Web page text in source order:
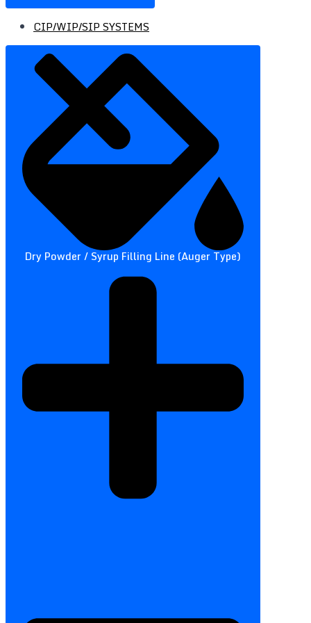
CIP/WIP/SIP SYSTEMS
Dry Powder / Syrup Filling Line (Auger Type)